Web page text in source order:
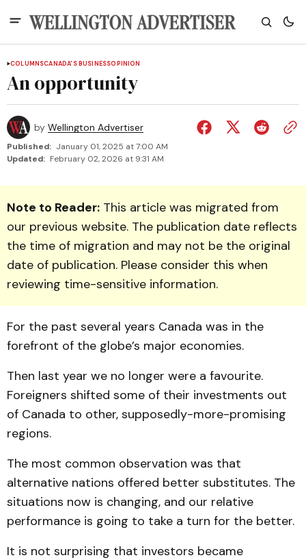
COLUMNSCANADA'S BUSINESSOPINION
An opportunity
by Wellington Advertiser
Published: January 01, 2025 at 7:00 AM
Updated: February 02, 2026 at 9:31 AM
Note to Reader: This article was migrated from
our previous website. The publication date reflects
the time of migration and may not be the original
date of publication. Please consider this when
reviewing time-sensitive information.
For the past several years Canada was in the
forefront of the globe’s major economies.
Then last year we no longer were a favourite.
Foreigners shifted some of their investments out
of Canada to other, supposedly-more-promising
regions.
The most common observation was that
alternative nations offered better substitutes. The
situations now is changing, and our relative
performance is going to take a turn for the better.
It is not surprising that investors became